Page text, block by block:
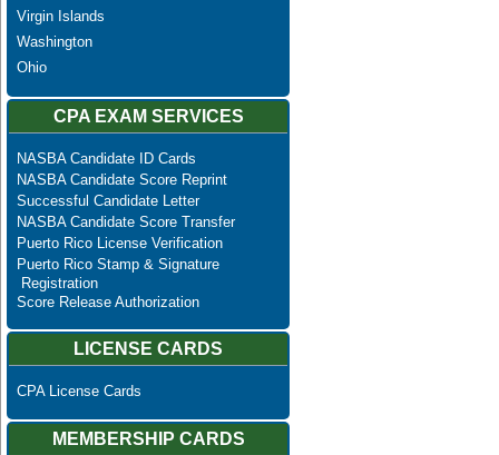
Virgin Islands
Washington
Ohio
CPA EXAM SERVICES
NASBA Candidate ID Cards
NASBA Candidate Score Reprint
Successful Candidate Letter
NASBA Candidate Score Transfer
Puerto Rico License Verification
Puerto Rico Stamp & Signature
Registration
Score Release Authorization
LICENSE CARDS
CPA License Cards
MEMBERSHIP CARDS